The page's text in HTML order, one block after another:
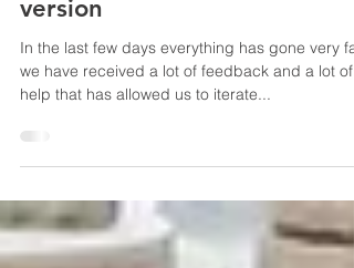
OxyGEN update, new
version
In the last few days everything has gone very
help that has allowed us to iterate...